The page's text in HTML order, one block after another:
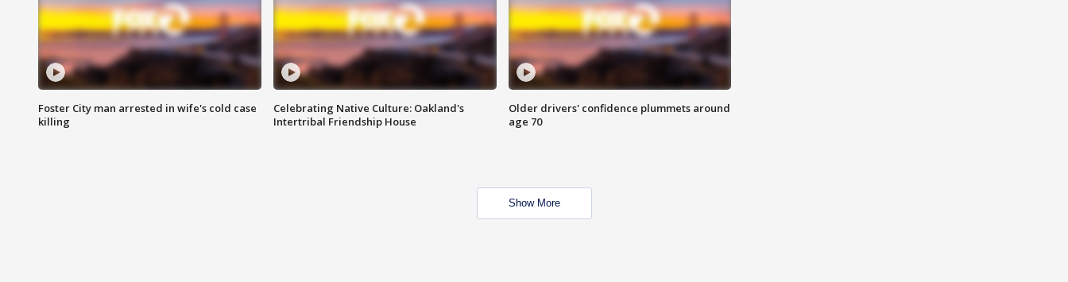
Foster City man arrested in wife's cold case
killing
Celebrating Native Culture: Oakland's
Intertribal Friendship House
Older drivers' confidence plummets around
age 70
Show More